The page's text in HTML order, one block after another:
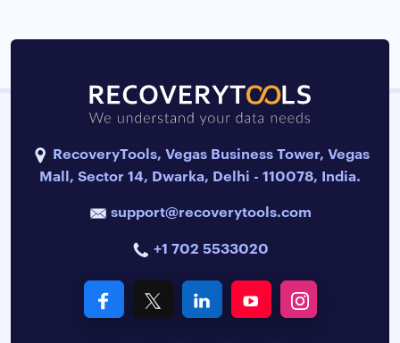
RecoveryTools, Vegas Business Tower, Vegas
Mall, Sector 14, Dwarka, Delhi - 110078, India.
support@recoverytools.com
+1 702 5533020